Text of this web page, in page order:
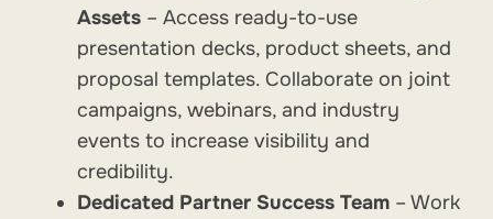
Assets – Access ready-to-use
presentation decks, product sheets, and
proposal templates. Collaborate on joint
campaigns, webinars, and industry
events to increase visibility and
credibility.
Dedicated Partner Success Team – Work